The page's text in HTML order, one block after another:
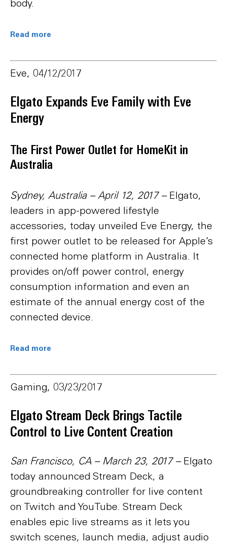
body.
Read more
Eve, 04/12/2017
Elgato Expands Eve Family with Eve
Energy
The First Power Outlet for HomeKit in
Australia
Sydney, Australia – April 12, 2017 –Elgato,
leaders in app-powered lifestyle
accessories, today unveiled Eve Energy, the
first power outlet to be released for Apple’s
connected home platform in Australia. It
provides on/off power control, energy
consumption information and even an
estimate of the annual energy cost of the
connected device.
Read more
Gaming, 03/23/2017
Elgato Stream Deck Brings Tactile
Control to Live Content Creation
San Francisco, CA – March 23, 2017 –Elgato
today announced Stream Deck, a
groundbreaking controller for live content
on Twitch and YouTube. Stream Deck
enables epic live streams as it lets you
switch scenes, launch media, adjust audio